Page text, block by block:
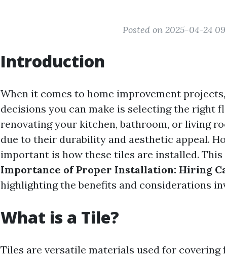
Posted on 2025-04-24
Introduction
When it comes to home improvement
decisions you can make is selecting the right
renovating your kitchen, bathroom, or living
due to their durability and aesthetic appeal.
important is how these tiles are installed.
Importance of Proper Installation: Hiring
highlighting the benefits and considerations
What is a Tile?
Tiles are versatile materials used for covering